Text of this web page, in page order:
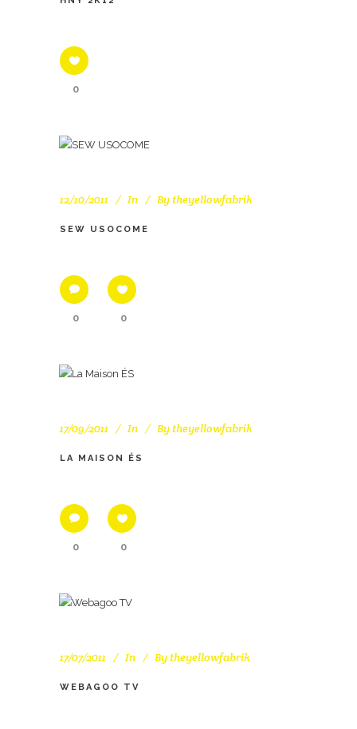
0
12/10/2011 In Bytheyellowfabrik
SEW USOCOME
0 0
17/09/2011 In Bytheyellowfabrik
LA MAISON ÉS
0 0
17/07/2011 In Bytheyellowfabrik
WEBAGOO TV